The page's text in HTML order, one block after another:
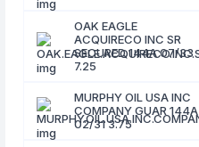
OAK EAGLE
ACQUIRECO INC SR
SECURED 144A 07/33
7.25
MURPHY OIL USA INC
COMPANY GUAR 144A
02/31 3.75